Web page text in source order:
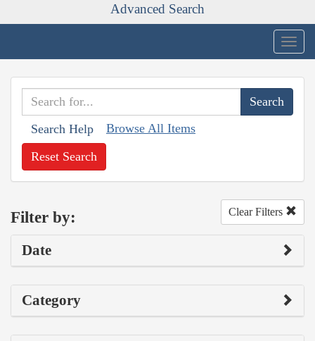
Advanced Search
Search Help Browse All Items
Reset Search
Filter by: Clear Filters
Date
Category